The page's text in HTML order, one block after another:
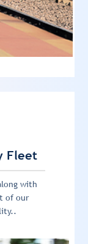
Fleet
with
of our